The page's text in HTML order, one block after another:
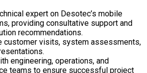
expert on Desotec’s mobile
providing consultative support and
recommendations.
customer visits, system assessments,
engineering, operations, and
teams to ensure successful project